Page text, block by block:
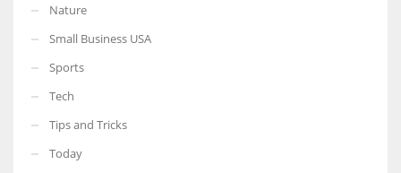
Nature
Small Business USA
Sports
Tech
Tips and Tricks
Today